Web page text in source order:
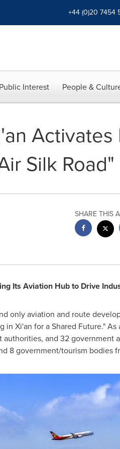
+44 (0)20 7454
Interest People &
Activates
Silk Road"
SHARE THIS
Its Aviation Hub to Drive
only aviation and route
in Xi'an for a Shared Future."
and 32 government
8 government/tourism bodies